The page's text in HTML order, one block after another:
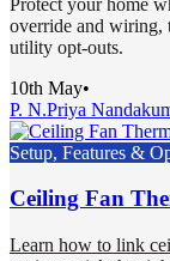
override and wiring,
utility opt-outs.
10th May•
P. N.Priya
Setup, Features &
Ceiling Fan
Learn how to link